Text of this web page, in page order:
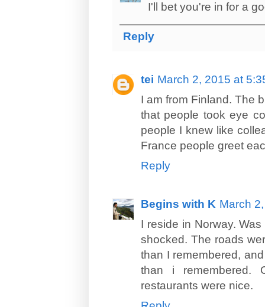
I'll bet you're in for a
Reply
tei March 2, 2015 at
I am from Finland. The
that people took eye
people I knew like
France people greet
Reply
Begins with K March
I reside in Norway.
shocked. The roads
than I remembered,
than i remembered.
restaurants were nice.